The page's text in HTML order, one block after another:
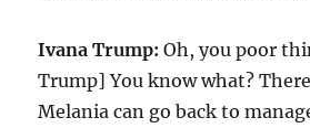
Ivana Trump: Oh, you poor
Trump] You know what?
Melania can go back to